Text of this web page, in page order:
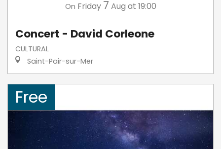
On Friday 7 Aug at 19:00
Concert - David Corleone
CULTURAL
Saint-Pair-sur-Mer
Free